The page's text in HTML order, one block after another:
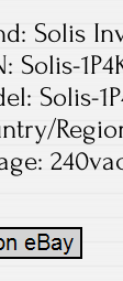
Solis
Solis-
Solis-